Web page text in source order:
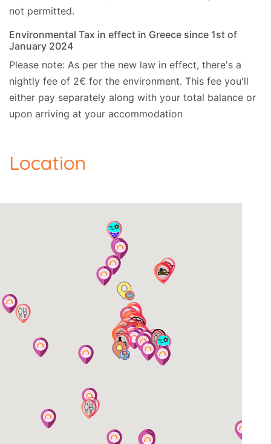
not permitted.
Environmental Tax in effect in Greece since 1st of
January 2024
Please note: As per the new law in effect, there's a
nightly fee of 2€ for the environment. This fee you'll
either pay separately along with your total balance or
upon arriving at your accommodation
Location